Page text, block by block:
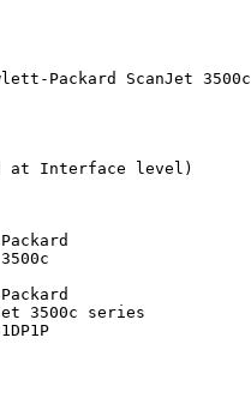
Packard ScanJet 3500c
at Interface level)
3500c series